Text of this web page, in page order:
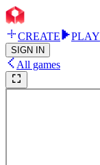
CREATE PLAY
SIGN IN
All games